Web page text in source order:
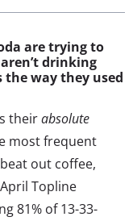
are trying to
drinking
the way they used
theirabsolute
most frequent
out coffee,
Topline
81% of 13-33-